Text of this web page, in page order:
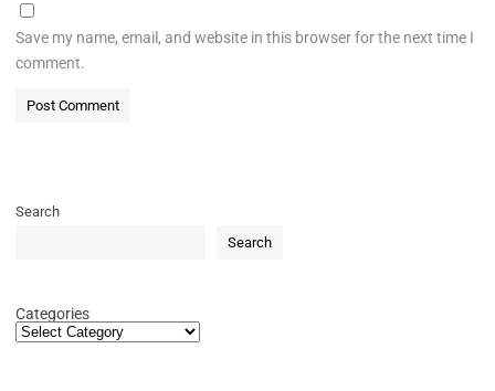
Save my name, email, and website in this browser for the next time I
comment.
Search
Search
Categories